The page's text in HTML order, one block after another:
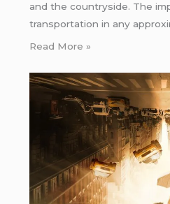
and the countryside. The
transportation in any
Read More »